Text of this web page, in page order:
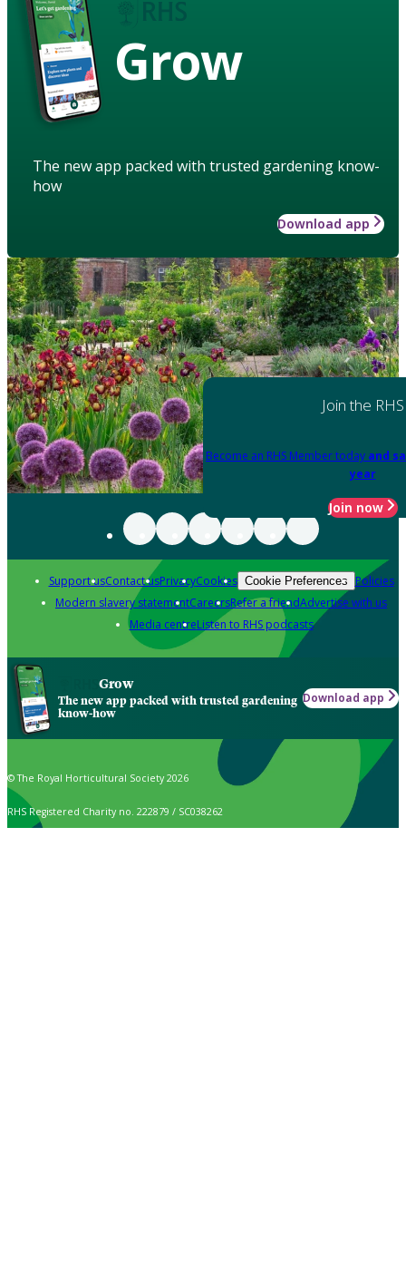
Grow
The new app packed with trusted gardening know-
how
Download app
Join the RHS
Become an RHS Member today and
year
Join now
Support usContact usPrivacyCookies Cookie Preferences Policies
Modern slavery statementCareersRefer a friendAdvertise with us
Media centreListen to RHS podcasts
Grow
The new app packed with trusted gardening
know-how
Download app
© The Royal Horticultural Society 2026
RHS Registered Charity no. 222879 / SC038262